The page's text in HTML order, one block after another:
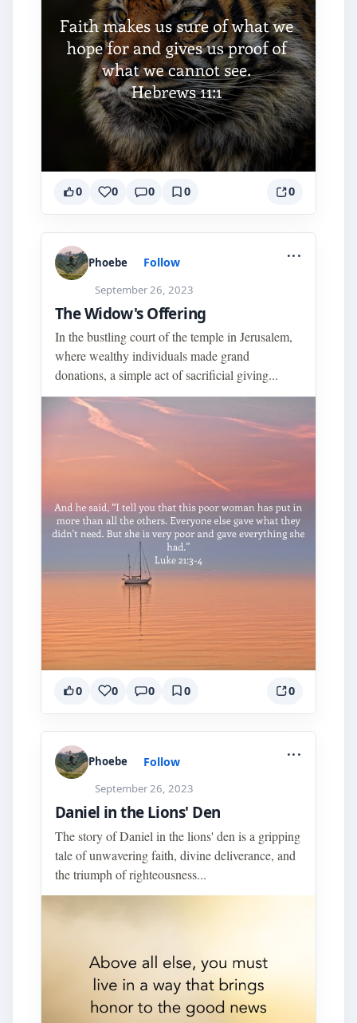
0 0 0 0 0
Phoebe Follow
September 26, 2023
...
The Widow's Offering
In the bustling court of the temple in Jerusalem,
where wealthy individuals made grand
donations, a simple act of sacrificial giving...
0 0 0 0 0
Phoebe Follow
September 26, 2023
...
Daniel in the Lions' Den
The story of Daniel in the lions' den is a gripping
tale of unwavering faith, divine deliverance, and
the triumph of righteousness...